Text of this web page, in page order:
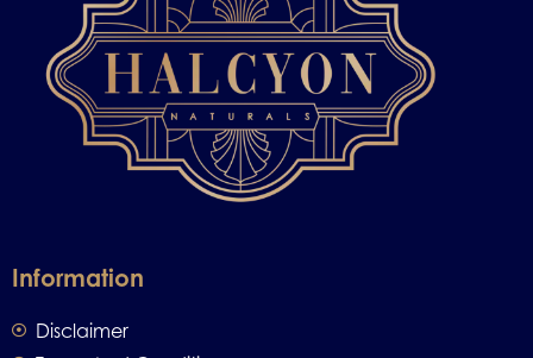
Information
Disclaimer